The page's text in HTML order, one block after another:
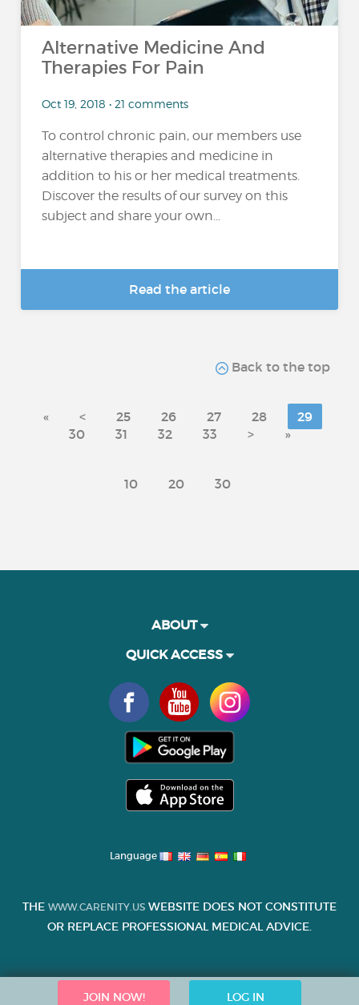
Alternative Medicine And
Therapies For Pain
Oct 19, 2018 • 21 comments
To control chronic pain, our members use
alternative therapies and medicine in
addition to his or her medical treatments.
Discover the results of our survey on this
subject and share your own...
Read the article
Back to the top
« < 25 26 27 28
29
30
31 32 33 > »
10 20 30
JOIN NOW! LOG IN
ABOUT
QUICK ACCESS
Language
THE WWW.CARENITY.US WEBSITE DOES NOT CONSTITUTE
OR REPLACE PROFESSIONAL MEDICAL ADVICE.